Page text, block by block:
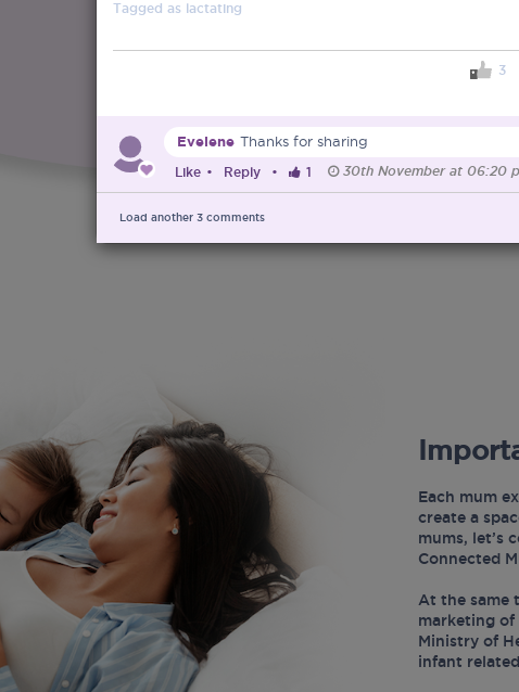
Each mum
create a
mums, let’s
Connected
At the same
marketing
Ministry of
infant
Tagged as lactating
3
Evelene Thanks for sharing
Like • Reply • 1 30th November at 06:20
Load another 3 comments